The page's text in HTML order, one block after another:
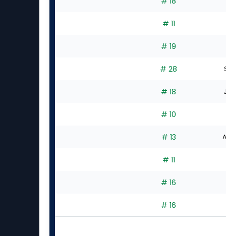
# 11
# 19
# 28
# 18
# 10
# 13
# 11
# 16
# 16